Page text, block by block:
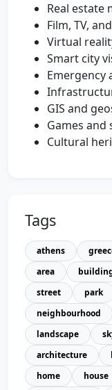
Real estate
Film, TV,
Virtual
Smart city
Emergency
GIS and
Games
Cultural
Tags
athens
area
street
park
neighbourhood
landscape
architecture
home
house